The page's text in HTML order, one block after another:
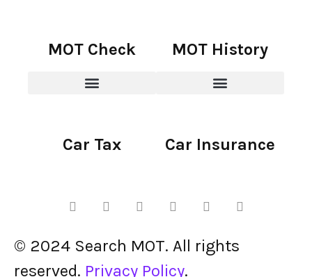
MOT Check MOT History
Car Tax Car Insurance
© 2024 Search MOT. All rights
reserved. Privacy Policy.